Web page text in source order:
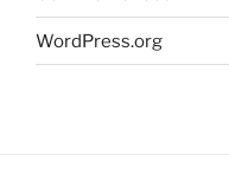
WordPress.org